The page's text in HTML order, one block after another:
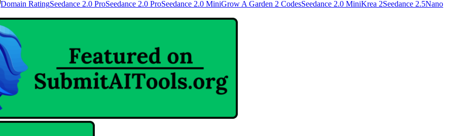
Domain RatingSeedance 2.0 ProSeedance 2.0 ProSeedance 2.0 MiniGrow A Garden 2 CodesSeedance 2.0 MiniKrea 2Seedance 2.5Nano